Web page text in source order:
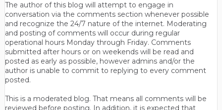
The author of this blog will attempt to engage in
conversation via the comments section whenever possible
and recognize the 24/7 nature of the internet. Moderating
and posting of comments will occur during regular
operational hours Monday through Friday. Comments
submitted after hours or on weekends will be read and
posted as early as possible, however admins and/or the
author is unable to commit to replying to every comment
posted.
This is a moderated blog. That means all comments will be
reviewed before posting. In addition, it is expected that